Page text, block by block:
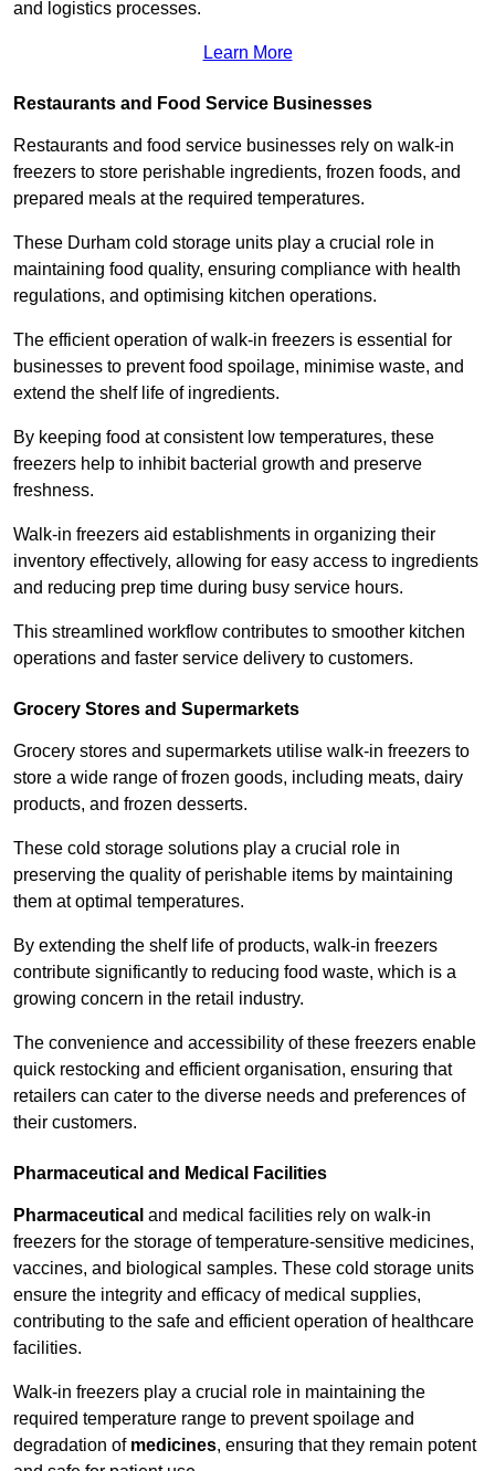
and logistics processes.
Learn More
Restaurants and Food Service Businesses
Restaurants and food service businesses rely on walk-in
freezers to store perishable ingredients, frozen foods, and
prepared meals at the required temperatures.
These Durham cold storage units play a crucial role in
maintaining food quality, ensuring compliance with health
regulations, and optimising kitchen operations.
The efficient operation of walk-in freezers is essential for
businesses to prevent food spoilage, minimise waste, and
extend the shelf life of ingredients.
By keeping food at consistent low temperatures, these
freezers help to inhibit bacterial growth and preserve
freshness.
Walk-in freezers aid establishments in organizing their
inventory effectively, allowing for easy access to ingredients
and reducing prep time during busy service hours.
This streamlined workflow contributes to smoother kitchen
operations and faster service delivery to customers.
Grocery Stores and Supermarkets
Grocery stores and supermarkets utilise walk-in freezers to
store a wide range of frozen goods, including meats, dairy
products, and frozen desserts.
These cold storage solutions play a crucial role in
preserving the quality of perishable items by maintaining
them at optimal temperatures.
By extending the shelf life of products, walk-in freezers
contribute significantly to reducing food waste, which is a
growing concern in the retail industry.
The convenience and accessibility of these freezers enable
quick restocking and efficient organisation, ensuring that
retailers can cater to the diverse needs and preferences of
their customers.
Pharmaceutical and Medical Facilities
Pharmaceutical and medical facilities rely on walk-in
freezers for the storage of temperature-sensitive medicines,
vaccines, and biological samples. These cold storage units
ensure the integrity and efficacy of medical supplies,
contributing to the safe and efficient operation of healthcare
facilities.
Walk-in freezers play a crucial role in maintaining the
required temperature range to prevent spoilage and
degradation of medicines, ensuring that they remain potent